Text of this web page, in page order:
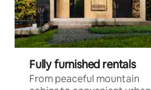
Fully furnished rentals
From peaceful mountain